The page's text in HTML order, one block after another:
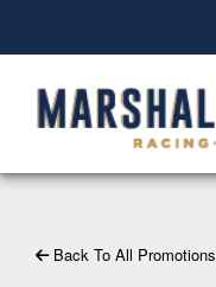
Back To All Promotions